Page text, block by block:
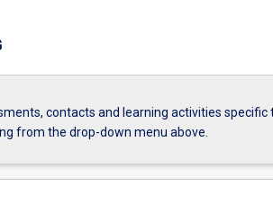
contacts and learning activities specific
from the drop-down menu above.